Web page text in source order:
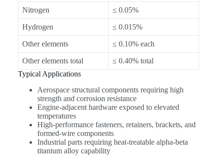
Nitrogen ≤ 0.05%
Hydrogen ≤ 0.015%
Other elements ≤ 0.10% each
Other elements total
≤ 0.40% total
Typical Applications
Aerospace structural components requiring high
strength and corrosion resistance
Engine-adjacent hardware exposed to elevated
temperatures
High-performance fasteners, retainers, brackets, and
formed-wire components
Industrial parts requiring heat-treatable alpha-beta
titanium alloy capability